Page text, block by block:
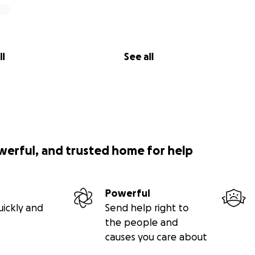
See all
and trusted home for help
and
Powerful
Send help right to
the people and
causes you care about